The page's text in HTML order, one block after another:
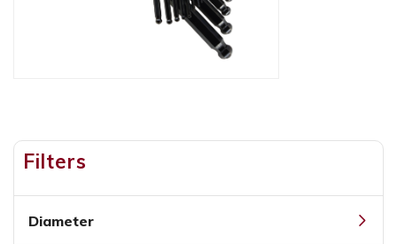
Filters
Diameter